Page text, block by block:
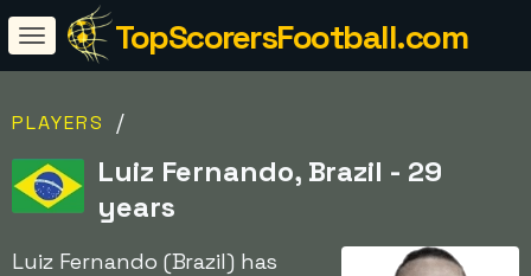
TopScorersFootball.com
PLAYERS /
Luiz Fernando, Brazil - 29
years
Luiz Fernando (Brazil) has